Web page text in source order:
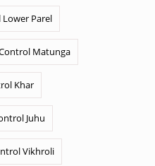
Parel
Matunga
Khar
Juhu
Vikhroli